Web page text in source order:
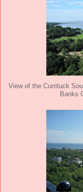
View of the Currituck
Banks